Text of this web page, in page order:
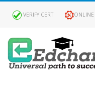
VERIFY CERT